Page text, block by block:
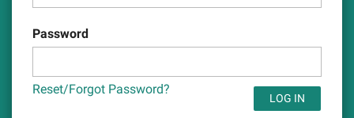
Password
Reset/Forgot Password?
LOG IN